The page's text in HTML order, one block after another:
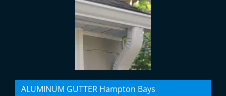
ALUMINUM GUTTER Hampton Bays